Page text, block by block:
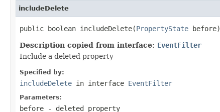
includeDelete
public boolean includeDelete(PropertyState before)
Description copied from interface: EventFilter
Include a deleted property
Specified by:
includeDelete in interface EventFilter
Parameters:
before - deleted property